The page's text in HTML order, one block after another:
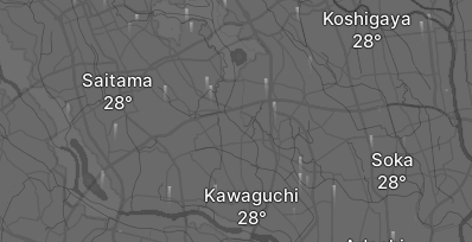
Saitama
Kawaguchi
Soka
Koshigaya